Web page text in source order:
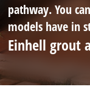
pathway. You
models have in
Einhell grout